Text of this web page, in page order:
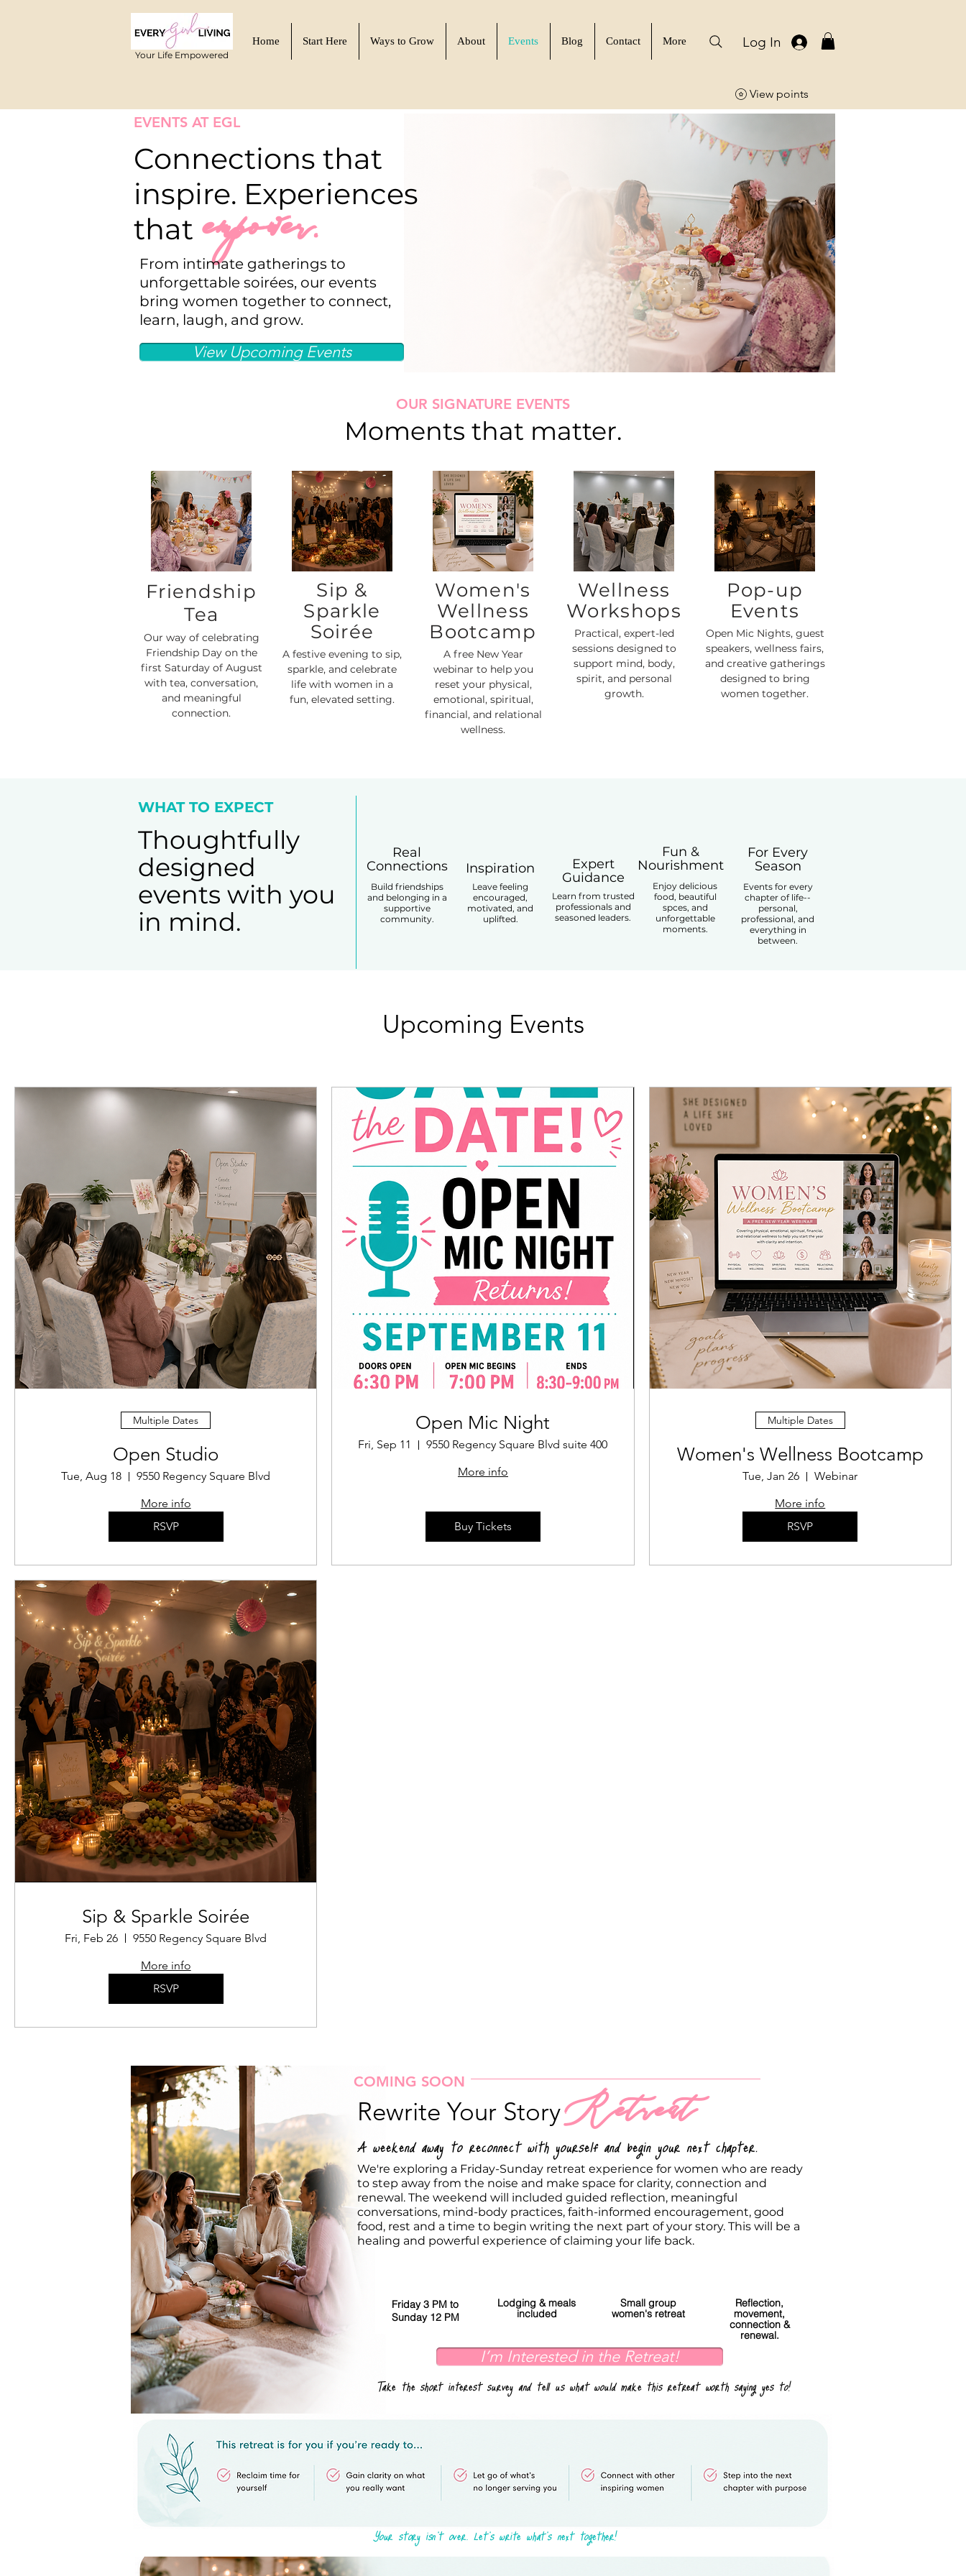
Your Life Empowered
Home Start Here Ways to Grow About Events Blog Contact More Log In
View points
EVENTS AT EGL
Connections that
inspire. Experiences
thatempower.
From intimate gatherings to
unforgettable soirées, our events
bring women together to connect,
learn, laugh, and grow.
View Upcoming Events
OUR SIGNATURE EVENTS
Moments that matter.
Friendship
Tea
Our way of celebrating
Friendship Day on the
first Saturday of August
with tea, conversation,
and meaningful
connection.
Sip &
Sparkle
Soirée
A festive evening to sip,
sparkle, and celebrate
life with women in a
fun, elevated setting.
Women's
Wellness
Bootcamp
A free New Year
webinar to help you
reset your physical,
emotional, spiritual,
financial, and relational
wellness.
Wellness
Workshops
Practical, expert-led
sessions designed to
support mind, body,
spirit, and personal
growth.
Pop-up
Events
Open Mic Nights, guest
speakers, wellness fairs,
and creative gatherings
designed to bring
women together.
WHAT TO EXPECT
Thoughtfully
designed
events with you
in mind.
Real
Connections
Build friendships
and belonging in a
supportive
community.
Inspiration
Leave feeling
encouraged,
motivated, and
uplifted.
Expert
Guidance
Learn from trusted
professionals and
seasoned leaders.
Fun &
Nourishment
Enjoy delicious
food, beautiful
spces, and
unforgettable
moments.
For Every
Season
Events for every
chapter of life--
personal,
professional, and
everything in
between.
Upcoming Events
Multiple Dates
Open Studio
Tue, Aug 18
9550 Regency Square Blvd
More info
RSVP
Open Mic Night
Fri, Sep 11
9550 Regency Square Blvd suite 400
More info
Buy Tickets
Multiple Dates
Women's Wellness Bootcamp
Tue, Jan 26
Webinar
More info
RSVP
Sip & Sparkle Soirée
Fri, Feb 26
9550 Regency Square Blvd
More info
RSVP
COMING SOON
Rewrite Your StoryRetreat
A weekend away to reconnect with yourself and begin your next chapter.
We're exploring a Friday-Sunday retreat experience for women who are ready
to step away from the noise and make space for clarity, connection and
renewal. The weekend will included guided reflection, meaningful
conversations, mind-body practices, faith-informed encouragement, good
food, rest and a time to begin writing the next part of your story. This will be a
healing and powerful experience of claiming your life back.
Friday 3 PM to
Sunday 12 PM
Lodging & meals
included
Small group
women's retreat
Reflection,
movement,
connection &
renewal.
I’m Interested in the Retreat!
Take the short interest survey and tell us what would make this retreat worth saying yes to!
Your story isn't over. Let's write what's next together!